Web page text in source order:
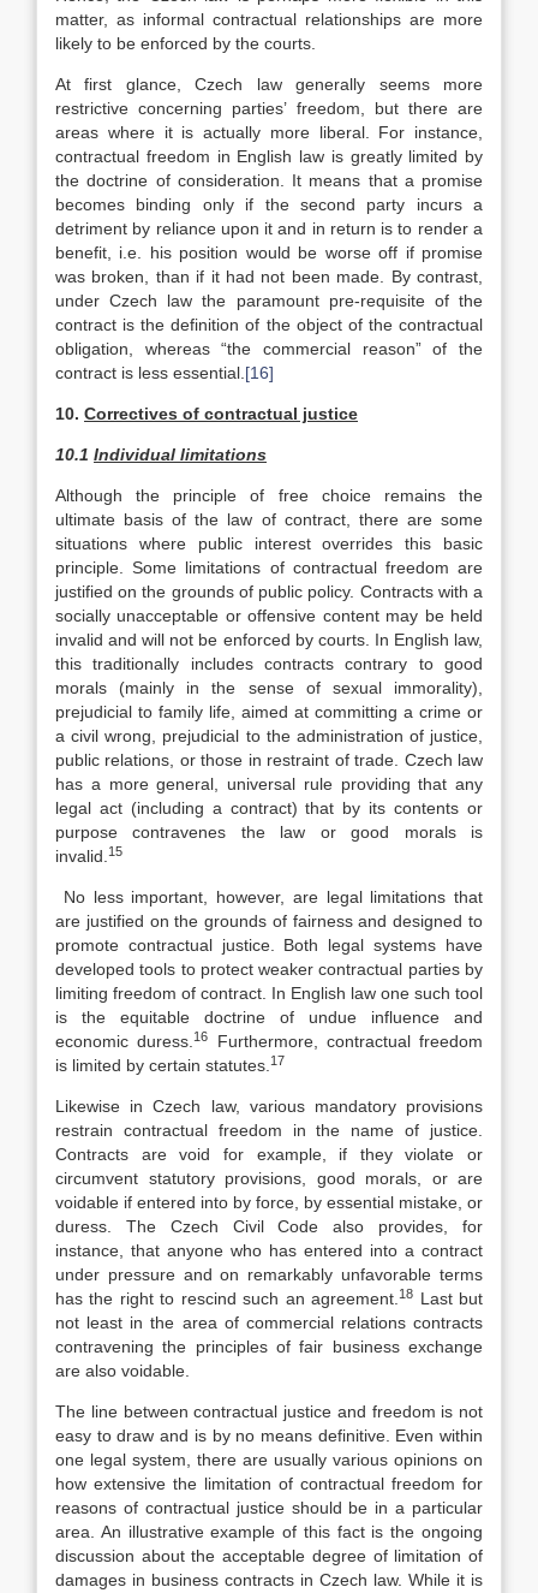
matter, as informal contractual relationships are more
likely to be enforced by the courts.
At first glance, Czech law generally seems more
restrictive concerning parties’ freedom, but there are
areas where it is actually more liberal. For instance,
contractual freedom in English law is greatly limited by
the doctrine of consideration. It means that a promise
becomes binding only if the second party incurs a
detriment by reliance upon it and in return is to render a
benefit, i.e. his position would be worse off if promise
was broken, than if it had not been made. By contrast,
under Czech law the paramount pre-requisite of the
contract is the definition of the object of the contractual
obligation, whereas “the commercial reason” of the
contract is less essential. [16]
10. Correctives of contractual justice
10.1 Individual limitations
Although the principle of free choice remains the
ultimate basis of the law of contract, there are some
situations where public interest overrides this basic
principle. Some limitations of contractual freedom are
justified on the grounds of public policy. Contracts with a
socially unacceptable or offensive content may be held
invalid and will not be enforced by courts. In English law,
this traditionally includes contracts contrary to good
morals (mainly in the sense of sexual immorality),
prejudicial to family life, aimed at committing a crime or
a civil wrong, prejudicial to the administration of justice,
public relations, or those in restraint of trade. Czech law
has a more general, universal rule providing that any
legal act (including a contract) that by its contents or
purpose contravenes the law or good morals is
invalid. 15
No less important, however, are legal limitations that
are justified on the grounds of fairness and designed to
promote contractual justice. Both legal systems have
developed tools to protect weaker contractual parties by
limiting freedom of contract. In English law one such tool
is the equitable doctrine of undue influence and
economic duress.16
Furthermore, contractual freedom
is limited by certain statutes. 17
Likewise in Czech law, various mandatory provisions
restrain contractual freedom in the name of justice.
Contracts are void for example, if they violate or
circumvent statutory provisions, good morals, or are
voidable if entered into by force, by essential mistake, or
duress. The Czech Civil Code also provides, for
instance, that anyone who has entered into a contract
under pressure and on remarkably unfavorable terms
has the right to rescind such an agreement.18 Last but
not least in the area of commercial relations contracts
contravening the principles of fair business exchange
are also voidable.
The line between contractual justice and freedom is not
easy to draw and is by no means definitive. Even within
one legal system, there are usually various opinions on
how extensive the limitation of contractual freedom for
reasons of contractual justice should be in a particular
area. An illustrative example of this fact is the ongoing
discussion about the acceptable degree of limitation of
damages in business contracts in Czech law. While it is